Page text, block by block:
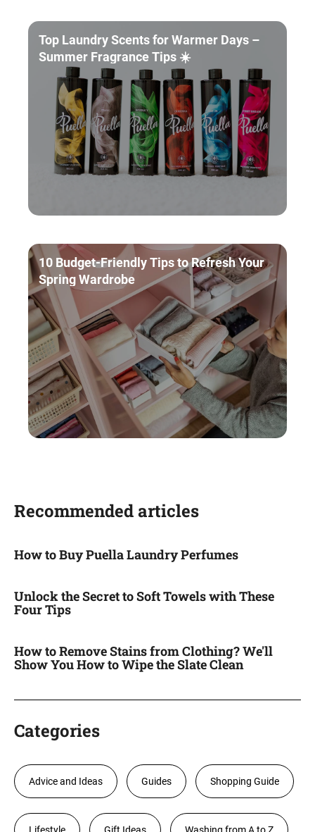
Top Laundry Scents for Warmer Days –
Summer Fragrance Tips ☀️
10 Budget-Friendly Tips to Refresh Your
Spring Wardrobe
Recommended articles
How to Buy Puella Laundry Perfumes
Unlock the Secret to Soft Towels with These
Four Tips
How to Remove Stains from Clothing? We'll
Show You How to Wipe the Slate Clean
Categories
Advice and Ideas Guides Shopping Guide
Lifestyle Gift Ideas Washing from A to Z